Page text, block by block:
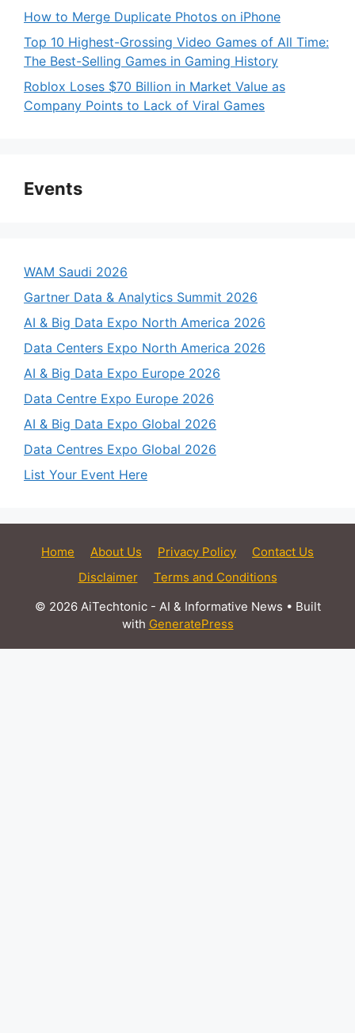
How to Merge Duplicate Photos on iPhone
Top 10 Highest-Grossing Video Games of All Time:
The Best-Selling Games in Gaming History
Roblox Loses $70 Billion in Market Value as
Company Points to Lack of Viral Games
Events
WAM Saudi 2026
Gartner Data & Analytics Summit 2026
AI & Big Data Expo North America 2026
Data Centers Expo North America 2026
AI & Big Data Expo Europe 2026
Data Centre Expo Europe 2026
AI & Big Data Expo Global 2026
Data Centres Expo Global 2026
List Your Event Here
Home About Us Privacy Policy
Contact Us
Disclaimer
Terms and Conditions
© 2026 AiTechtonic - AI & Informative News • Built
with GeneratePress